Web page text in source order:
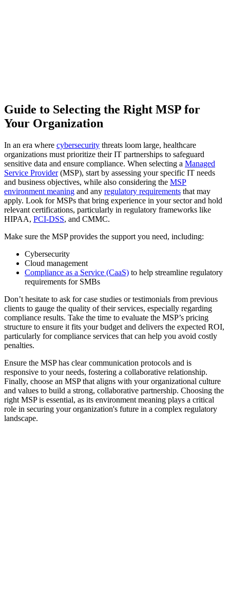
Guide to Selecting the Right MSP for
Your Organization
In an era where cybersecurity threats loom large, healthcare
organizations must prioritize their IT partnerships to safeguard
sensitive data and ensure compliance. When selecting a Managed
Service Provider(MSP), start by assessing your specific IT needs
and business objectives, while also considering the MSP
environment meaning and any regulatory requirements that may
apply. Look for MSPs that bring experience in your sector and hold
relevant certifications, particularly in regulatory frameworks like
HIPAA, PCI-DSS, and CMMC.
Make sure the MSP provides the support you need, including:
Cybersecurity
Cloud management
Compliance as a Service (CaaS) to help streamline regulatory
requirements for SMBs
Don’t hesitate to ask for case studies or testimonials from previous
clients to gauge the quality of their services, especially regarding
compliance results. Take the time to evaluate the MSP’s pricing
structure to ensure it fits your budget and delivers the expected ROI,
particularly for compliance services that can help you avoid costly
penalties.
Ensure the MSP has clear communication protocols and is
responsive to your needs, fostering a collaborative relationship.
Finally, choose an MSP that aligns with your organizational culture
and values to build a strong, collaborative partnership. Choosing the
right MSP is essential, as its environment meaning plays a critical
role in securing your organization's future in a complex regulatory
landscape.